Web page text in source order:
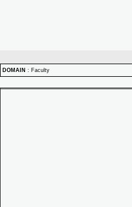
DOMAIN : Faculty